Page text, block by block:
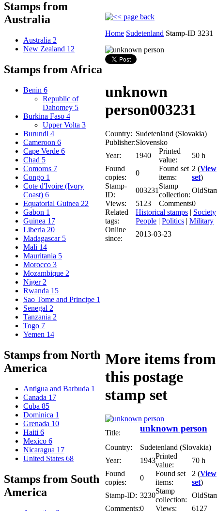
Stamps from
Australia
Australia 2
New Zealand 12
Stamps from Africa
Benin 6
Republic of
Dahomey 5
Burkina Faso 4
Upper Volta 3
Burundi 4
Cameroon 6
Cape Verde 6
Chad 5
Comoros 7
Congo 1
Cote d'Ivoire (Ivory
Coast) 6
Equatorial Guinea 22
Gabon 1
Guinea 17
Liberia 20
Madagascar 5
Mali 14
Mauritania 5
Morocco 3
Mozambique 2
Niger 2
Rwanda 15
Sao Tome and Principe 1
Senegal 2
Tanzania 2
Togo 7
Yemen 14
Stamps from North
America
Antigua and Barbuda 1
Canada 17
Cuba 85
Dominica 1
Grenada 10
Haiti 6
Mexico 6
Nicaragua 17
United States 68
Stamps from South
America
Home Sudetenland Stamp-ID 3231
unknown
person003231
Country: Sudetenland (Slovakia)
Publisher:Slovensko
Year:
1940
Printed
value:
50 h
Found
copies:
0
Found set
items:
2 (View
set)
Stamp-
ID:
003231
Stamp
collection:
Views:
5123 Comments0
Related
tags:
Historical stamps | Society
People | Politics | Military
Online
since:
2013-03-23
More items from
this postage
stamp set
Title: unknown person
Country:
Sudetenland (Slovakia)
Year:
1943
Printed
value:
70 h
Found
copies:
0
Found set
items:
2 (View
set)
Stamp-ID: 3230
Stamp
collection:
Comments:0 Views:
6127